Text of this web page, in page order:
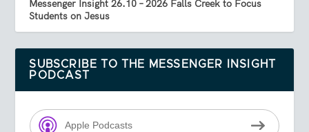
Messenger Insight 26.10 – 2026 Falls Creek to Focus
Students on Jesus
SUBSCRIBE TO THE MESSENGER INSIGHT
PODCAST
Apple Podcasts